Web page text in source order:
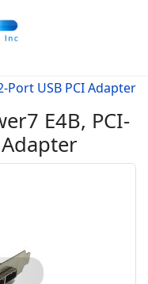
Port USB PCI Adapter
E4B, PCI-
Adapter